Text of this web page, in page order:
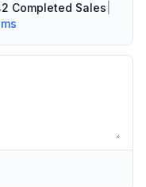
Completed Sales